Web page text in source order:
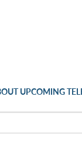
UPCOMING